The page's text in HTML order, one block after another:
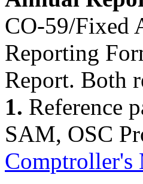
CO-59/Fixed
Reporting
Report. Both
1. Reference
SAM, OSC
Comptroller's